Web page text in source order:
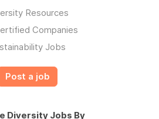
Resources
Companies
Jobs
Post a job
Diversity Jobs By